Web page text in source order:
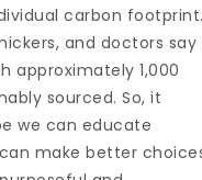
carbon footprint.
and doctors say
approximately 1,000
sourced. So, it
we can educate
make better